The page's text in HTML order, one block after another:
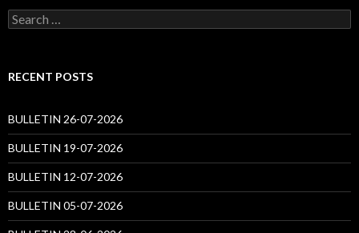
Search
for:
RECENT POSTS
BULLETIN 26-07-2026
BULLETIN 19-07-2026
BULLETIN 12-07-2026
BULLETIN 05-07-2026